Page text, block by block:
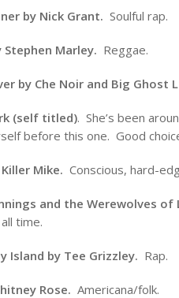
by Nick Grant.Soulful rap.
Stephen Marley. Reggae.
by Che Noir and Big Ghost
(self titled). She’s been
before this one. Good
Killer Mike.Conscious, hard-
and the Werewolves of
time.
Island by Tee Grizzley. Rap.
Rose. Americana/folk.